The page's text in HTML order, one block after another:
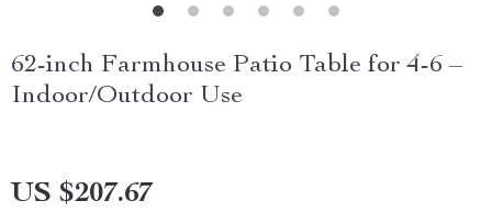
62-inch Farmhouse Patio Table for 4-6 –
Indoor/Outdoor Use
US $207.67